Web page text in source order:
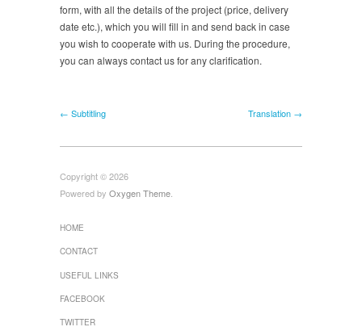
form, with all the details of the project (price, delivery
date etc.), which you will fill in and send back in case
you wish to cooperate with us. During the procedure,
you can always contact us for any clarification.
← Subtitling Translation →
Copyright © 2026
Powered by Oxygen Theme
HOME
CONTACT
USEFUL LINKS
FACEBOOK
TWITTER